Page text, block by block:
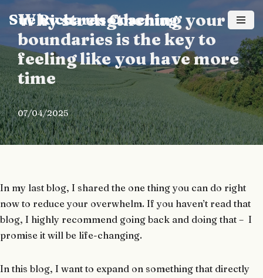
Skip
to
content
Sue Richards Coaching
Why strengthening your
boundaries is the key to
feeling like you have more
time
07/04/2025
In my last blog, I shared the one thing you can do right
now to reduce your overwhelm. If you haven’t read that
blog, I highly recommend going back and doing that – I
promise it will be life-changing.
In this blog, I want to expand on something that directly